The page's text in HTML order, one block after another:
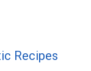
Recipes